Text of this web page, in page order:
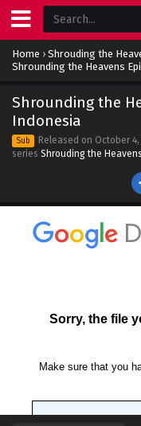
Home › Shrouding the
Shrounding the Heavens
Shrounding the
Indonesia
Sub Released on October 4,
series Shrouding the Heavens